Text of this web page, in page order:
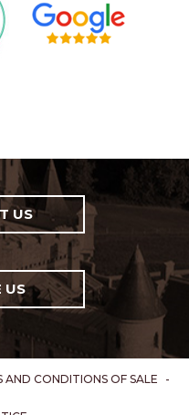
US
US
AND CONDITIONS OF SALE -